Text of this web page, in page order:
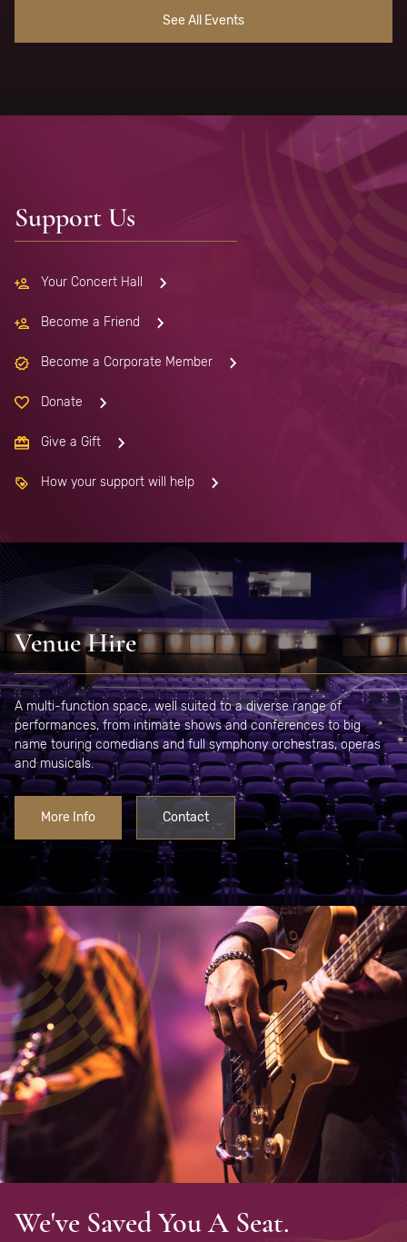
See All Events
Support Us
Your Concert Hall
Become a Friend
Become a Corporate Member
Donate
Give a Gift
How your support will help
Venue Hire
A multi-function space, well suited to a diverse range of
performances, from intimate shows and conferences to big
name touring comedians and full symphony orchestras, operas
and musicals.
More Info Contact
We've Saved You A Seat.